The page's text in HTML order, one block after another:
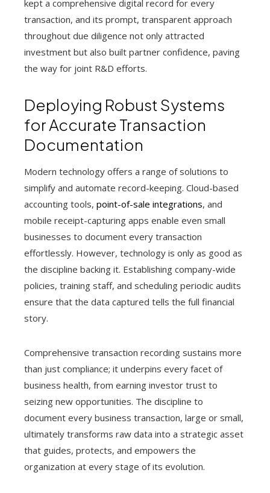
kept a comprehensive digital record for every
transaction, and its prompt, transparent approach
throughout due diligence not only attracted
investment but also built partner confidence, paving
the way for joint R&D efforts.
Deploying Robust Systems
for Accurate Transaction
Documentation
Modern technology offers a range of solutions to
simplify and automate record-keeping. Cloud-based
accounting tools, point-of-sale integrations, and
mobile receipt-capturing apps enable even small
businesses to document every transaction
effortlessly. However, technology is only as good as
the discipline backing it. Establishing company-wide
policies, training staff, and scheduling periodic audits
ensure that the data captured tells the full financial
story.
Comprehensive transaction recording sustains more
than just compliance; it underpins every facet of
business health, from earning investor trust to
seizing new opportunities. The discipline to
document every business transaction, large or small,
ultimately transforms raw data into a strategic asset
that guides, protects, and empowers the
organization at every stage of its evolution.